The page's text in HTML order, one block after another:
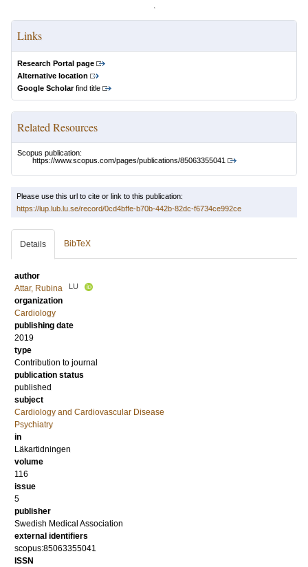
.
Links
Research Portal page
Alternative location
Google Scholarfind title
Related Resources
Scopus publication:
https://www.scopus.com/pages/publications/85063355041
Please use this url to cite or link to this publication:
https://lup.lub.lu.se/record/0cd4bffe-b70b-442b-82dc-f6734ce992ce
Details BibTeX
author
Attar, Rubina
LU
organization
Cardiology
publishing date
2019
type
Contribution to journal
publication status
published
subject
Cardiology and Cardiovascular Disease
Psychiatry
in
Läkartidningen
volume
116
issue
5
publisher
Swedish Medical Association
external identifiers
scopus:85063355041
ISSN